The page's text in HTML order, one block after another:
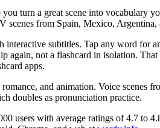
turn a great scene into vocabulary
scenes from Spain, Mexico,
subtitles. Tap any word for
again, not a flashcard in isolation.
apps.
and animation. Voice
doubles as pronunciation practice.
users with average ratings of 4.7 to